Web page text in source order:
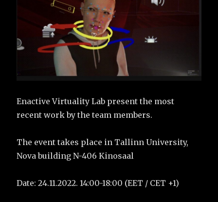
Enactive Virtuality Lab present the most
recent work by the team members.
The event takes place in Tallinn University,
Nova building N-406 Kinosaal
Date: 24.11.2022. 14:00-18:00 (EET / CET +1)